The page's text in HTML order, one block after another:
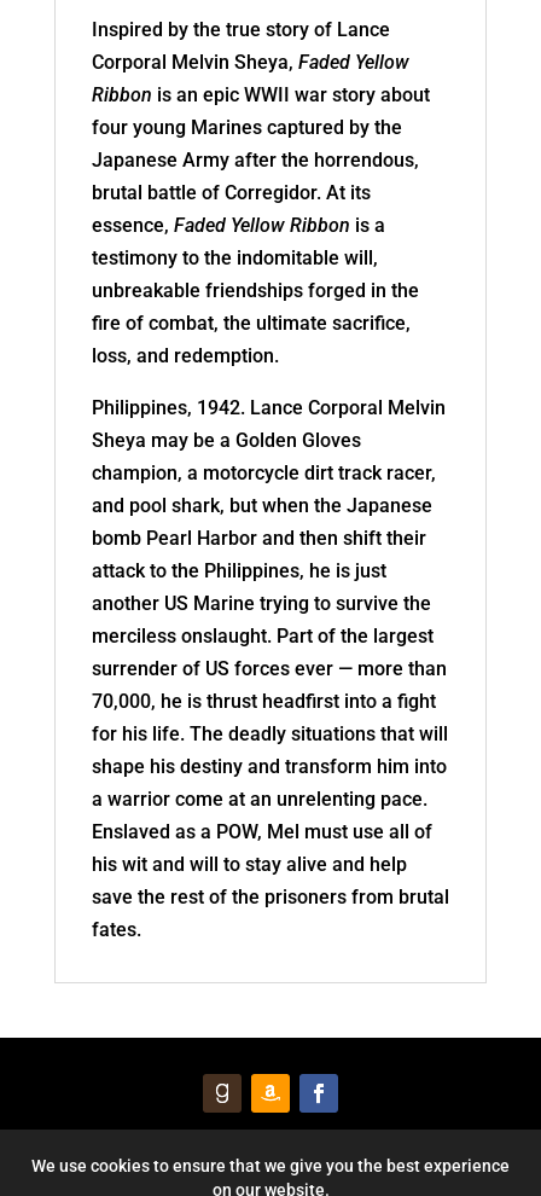
We use cookies to ensure that we give you the best experience
on our website.
Inspired by the true story of Lance
Corporal Melvin Sheya, Faded Yellow
Ribbon is an epic WWII war story about
four young Marines captured by the
Japanese Army after the horrendous,
brutal battle of Corregidor. At its
essence, Faded Yellow Ribbon is a
testimony to the indomitable will,
unbreakable friendships forged in the
fire of combat, the ultimate sacrifice,
loss, and redemption.
Philippines, 1942. Lance Corporal Melvin
Sheya may be a Golden Gloves
champion, a motorcycle dirt track racer,
and pool shark, but when the Japanese
bomb Pearl Harbor and then shift their
attack to the Philippines, he is just
another US Marine trying to survive the
merciless onslaught. Part of the largest
surrender of US forces ever — more than
70,000, he is thrust headfirst into a fight
for his life. The deadly situations that will
shape his destiny and transform him into
a warrior come at an unrelenting pace.
Enslaved as a POW, Mel must use all of
his wit and will to stay alive and help
save the rest of the prisoners from brutal
fates.
© 2026 Courageous Heart Publishing, Inc. All Rights Reserved. |
Privacy Policy